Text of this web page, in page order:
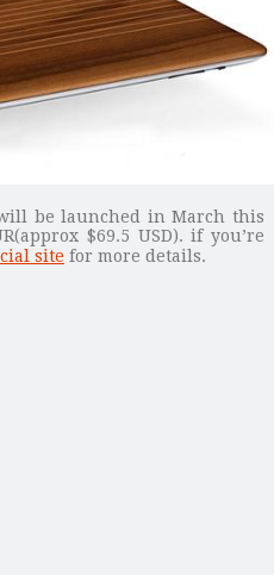
be launched in March this
$69.5 USD). if you’re
site for more details.